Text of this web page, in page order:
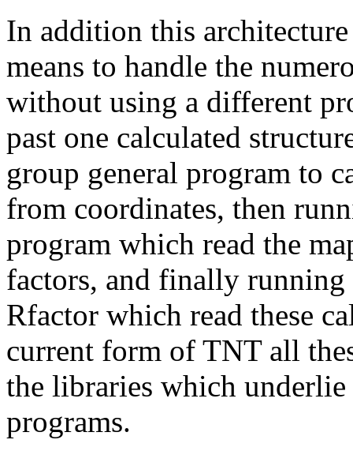
In addition this architecture
means to handle the
without using a different
past one calculated
group general program to
from coordinates, then
program which read the
factors, and finally
Rfactor which read these
current form of TNT all
the libraries which
programs.